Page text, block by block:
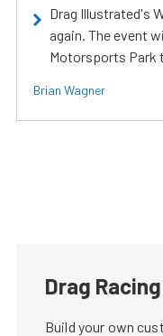
Drag Illustrated's
again. The event
Motorsports Park
Brian Wagner
Drag
Build your own